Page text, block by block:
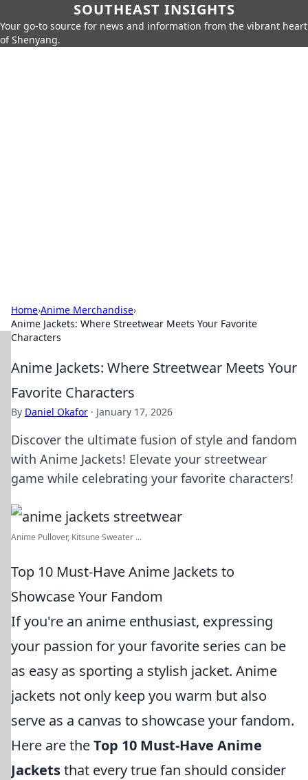
SOUTHEAST INSIGHTS
Your go-to source for news and information from the vibrant heart
of Shenyang.
Home›Anime Merchandise›
Anime Jackets: Where Streetwear Meets Your Favorite
Characters
Anime Jackets: Where Streetwear Meets Your
Favorite Characters
By Daniel Okafor · January 17, 2026
Discover the ultimate fusion of style and fandom
with Anime Jackets! Elevate your streetwear
game while celebrating your favorite characters!
Anime Pullover, Kitsune Sweater ...
Top 10 Must-Have Anime Jackets to
Showcase Your Fandom
If you're an anime enthusiast, expressing
your passion for your favorite series can be
as easy as sporting a stylish jacket. Anime
jackets not only keep you warm but also
serve as a canvas to showcase your fandom.
Here are theTop 10 Must-Have Anime
Jacketsthat every true fan should consider